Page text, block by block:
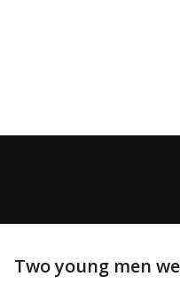
Two young men